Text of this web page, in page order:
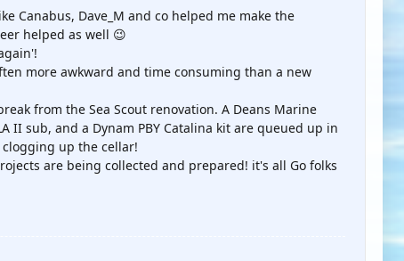
Canabus, Dave_M and co helped me make the
helped as well 😉
more awkward and time consuming than a new
from the Sea Scout renovation. A Deans Marine
II sub, and a Dynam PBY Catalina kit are queued up in
up the cellar!
are being collected and prepared! it's all Go folks